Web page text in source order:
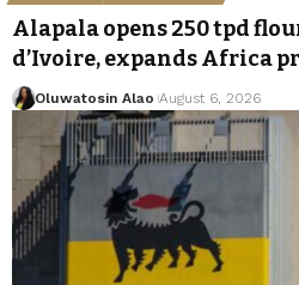
Alapala opens 250 tpd
d’Ivoire, expands Africa
Oluwatosin Alao August 6, 2026